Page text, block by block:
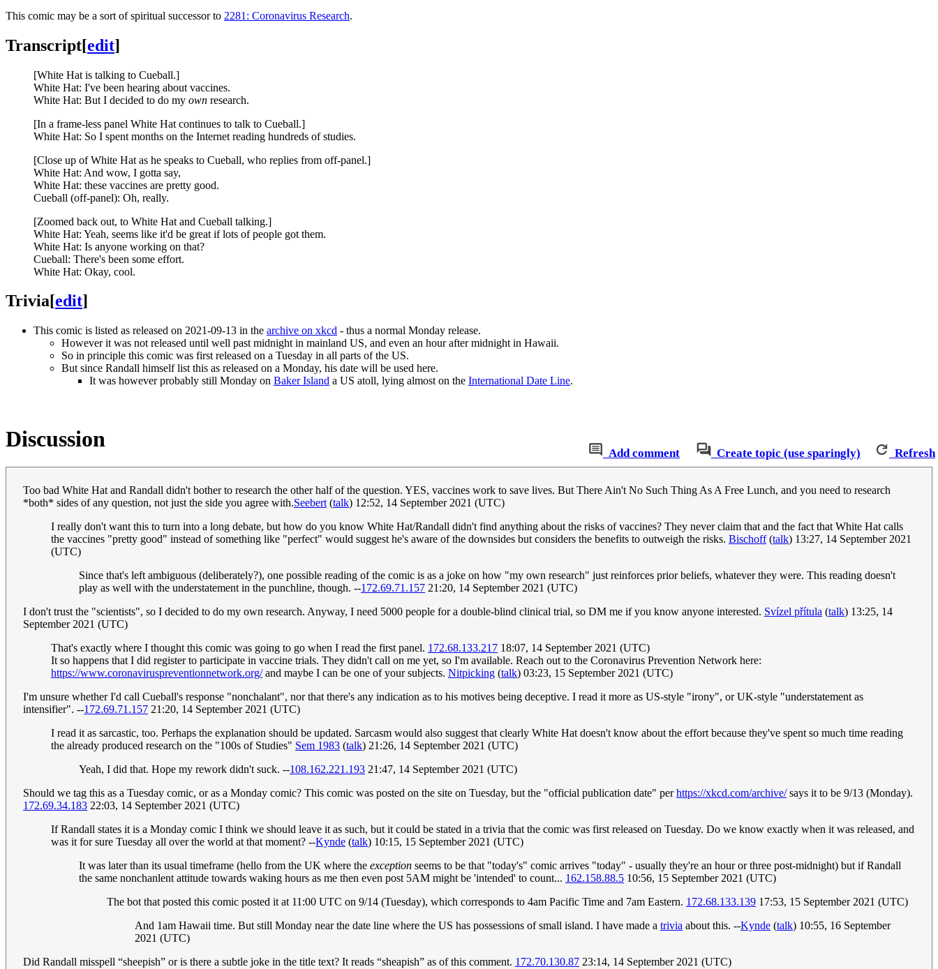
This comic may be a sort of spiritual successor to 2281: Coronavirus Research.
Transcript[edit]
[White Hat is talking to Cueball.]
White Hat: I've been hearing about vaccines.
White Hat: But I decided to do my own research.
[In a frame-less panel White Hat continues to talk to Cueball.]
White Hat: So I spent months on the Internet reading hundreds of studies.
[Close up of White Hat as he speaks to Cueball, who replies from off-panel.]
White Hat: And wow, I gotta say,
White Hat: these vaccines are pretty good.
Cueball (off-panel): Oh, really.
[Zoomed back out, to White Hat and Cueball talking.]
White Hat: Yeah, seems like it'd be great if lots of people got them.
White Hat: Is anyone working on that?
Cueball: There's been some effort.
White Hat: Okay, cool.
Trivia[edit]
This comic is listed as released on 2021-09-13 in the archive on xkcd - thus a normal Monday release.
However it was not released until well past midnight in mainland US, and even an hour after midnight in Hawaii.
So in principle this comic was first released on a Tuesday in all parts of the US.
But since Randall himself list this as released on a Monday, his date will be used here.
It was however probably still Monday on Baker Island a US atoll, lying almost on the International Date Line.
Add comment Create topic (use sparingly) Refresh
Discussion
Too bad White Hat and Randall didn't bother to research the other half of the question. YES, vaccines work to save lives. But There Ain't No Such Thing As A Free Lunch, and you need to research
*both* sides of any question, not just the side you agree with.Seebert (talk) 12:52, 14 September 2021 (UTC)
I really don't want this to turn into a long debate, but how do you know White Hat/Randall didn't find anything about the risks of vaccines? They never claim that and the fact that White Hat calls
the vaccines "pretty good" instead of something like "perfect" would suggest he's aware of the downsides but considers the benefits to outweigh the risks. Bischoff(talk) 13:27, 14 September 2021
(UTC)
Since that's left ambiguous (deliberately?), one possible reading of the comic is as a joke on how "my own research" just reinforces prior beliefs, whatever they were. This reading doesn't
play as well with the understatement in the punchline, though. --172.69.71.157 21:20, 14 September 2021 (UTC)
I don't trust the "scientists", so I decided to do my own research. Anyway, I need 5000 people for a double-blind clinical trial, so DM me if you know anyone interested. Svízel přítula (talk) 13:25, 14
September 2021 (UTC)
That's exactly where I thought this comic was going to go when I read the first panel. 172.68.133.217 18:07, 14 September 2021 (UTC)
It so happens that I did register to participate in vaccine trials. They didn't call on me yet, so I'm available. Reach out to the Coronavirus Prevention Network here:
https://www.coronaviruspreventionnetwork.org/and maybe I can be one of your subjects. Nitpicking (talk) 03:23, 15 September 2021 (UTC)
I'm unsure whether I'd call Cueball's response "nonchalant", nor that there's any indication as to his motives being deceptive. I read it more as US-style "irony", or UK-style "understatement as
intensifier". --172.69.71.157 21:20, 14 September 2021 (UTC)
I read it as sarcastic, too. Perhaps the explanation should be updated. Sarcasm would also suggest that clearly White Hat doesn't know about the effort because they've spent so much time reading
the already produced research on the "100s of Studies" Sem 1983 (talk) 21:26, 14 September 2021 (UTC)
Yeah, I did that. Hope my rework didn't suck. --108.162.221.193 21:47, 14 September 2021 (UTC)
Should we tag this as a Tuesday comic, or as a Monday comic? This comic was posted on the site on Tuesday, but the "official publication date" perhttps://xkcd.com/archive/says it to be 9/13 (Monday).
172.69.34.183 22:03, 14 September 2021 (UTC)
If Randall states it is a Monday comic I think we should leave it as such, but it could be stated in a trivia that the comic was first released on Tuesday. Do we know exactly when it was released, and
was it for sure Tuesday all over the world at that moment? --Kynde (talk) 10:15, 15 September 2021 (UTC)
It was later than its usual timeframe (hello from the UK where the exception seems to be that "today's" comic arrives "today" - usually they're an hour or three post-midnight) but if Randall
the same nonchanlent attitude towards waking hours as me then even post 5AM might be 'intended' to count... 162.158.88.5 10:56, 15 September 2021 (UTC)
The bot that posted this comic posted it at 11:00 UTC on 9/14 (Tuesday), which corresponds to 4am Pacific Time and 7am Eastern. 172.68.133.139 17:53, 15 September 2021 (UTC)
And 1am Hawaii time. But still Monday near the date line where the US has possessions of small island. I have made a trivia about this. --Kynde (talk) 10:55, 16 September
2021 (UTC)
Did Randall misspell “sheepish” or is there a subtle joke in the title text? It reads “sheapish” as of this comment. 172.70.130.87 23:14, 14 September 2021 (UTC)